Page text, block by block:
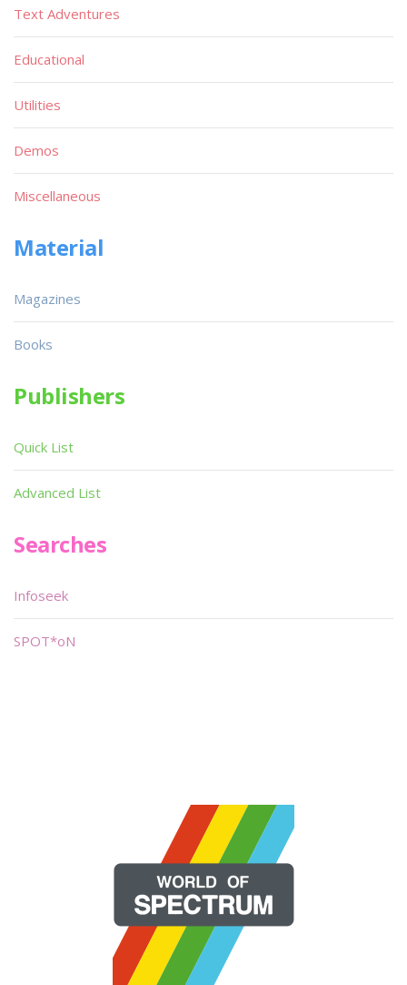
Text Adventures
Educational
Utilities
Demos
Miscellaneous
Material
Magazines
Books
Publishers
Quick List
Advanced List
Searches
Infoseek
SPOT*oN